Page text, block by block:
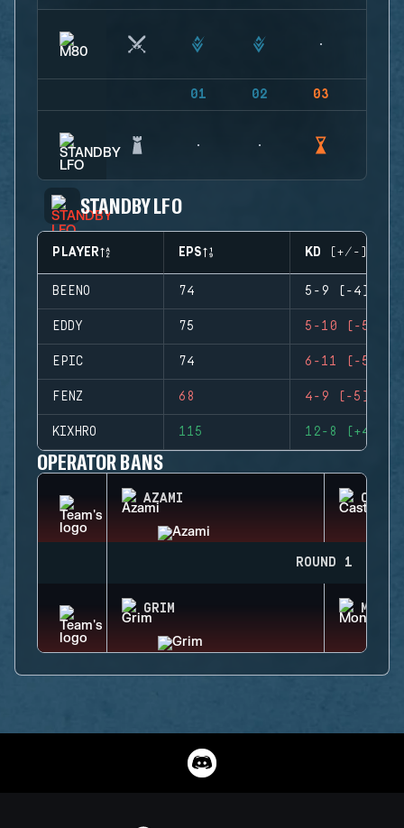
01 02 03
STANDBY LFO
PLAYER EPS KD (+/-)
BEENO 74 5-9 (-4)
EDDY 75 5-10 (-5)
EPIC 74 6-11 (-5)
FENZ 68 4-9 (-5)
KIXHRO 115 12-8 (+4)
OPERATOR BANS
AZAMI
ROUND 1
GRIM